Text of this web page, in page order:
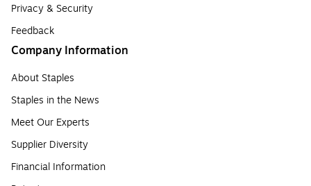
Privacy & Security
Feedback
Company Information
About Staples
Staples in the News
Meet Our Experts
Supplier Diversity
Financial Information